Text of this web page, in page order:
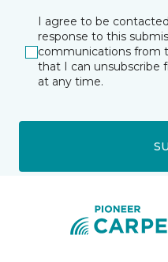
I agree to be
response to this
communications from
that I can unsubscribe
at any time.